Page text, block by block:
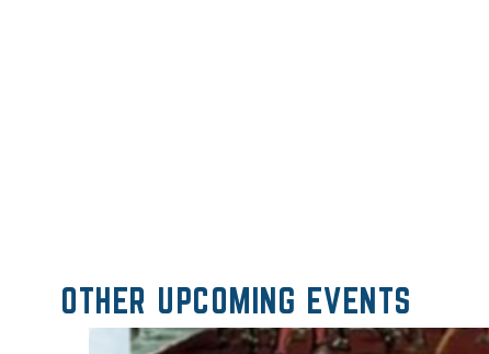
OTHER UPCOMING EVENTS